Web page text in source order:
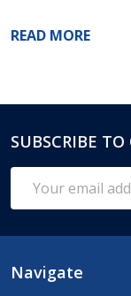
READ MORE
Footer
Start
SUBSCRIBE
Address
Navigate